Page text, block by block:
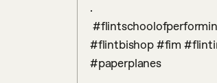
.
#flintbishop #fim
#paperplanes